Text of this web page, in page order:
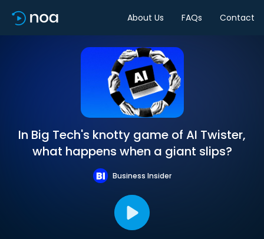
About Us FAQs Contact
In Big Tech's knotty game of AI Twister,
what happens when a giant slips?
Business Insider